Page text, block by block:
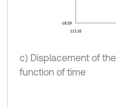
c) Displacement of
function of time